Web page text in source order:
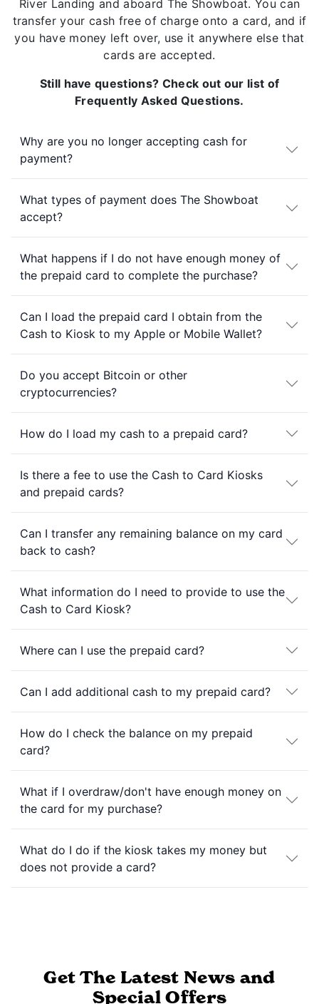
River Landing and aboard The Showboat. You can
transfer your cash free of charge onto a card, and if
you have money left over, use it anywhere else that
cards are accepted.
Still have questions? Check out our list of
Frequently Asked Questions.
Why are you no longer accepting cash for
payment?
What types of payment does The Showboat
accept?
What happens if I do not have enough money of
the prepaid card to complete the purchase?
Can I load the prepaid card I obtain from the
Cash to Kiosk to my Apple or Mobile Wallet?
Do you accept Bitcoin or other
cryptocurrencies?
How do I load my cash to a prepaid card?
Is there a fee to use the Cash to Card Kiosks
and prepaid cards?
Can I transfer any remaining balance on my card
back to cash?
What information do I need to provide to use the
Cash to Card Kiosk?
Where can I use the prepaid card?
Can I add additional cash to my prepaid card?
How do I check the balance on my prepaid
card?
What if I overdraw/don't have enough money on
the card for my purchase?
What do I do if the kiosk takes my money but
does not provide a card?
Get The Latest News and
Special Offers